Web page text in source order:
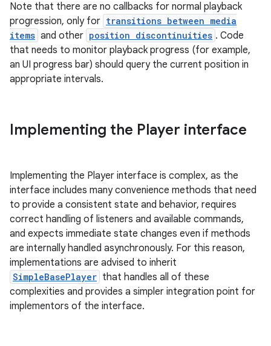
Note that there are no callbacks for normal playback
progression, only for transitions between media
items and other position discontinuities . Code
that needs to monitor playback progress (for example,
an UI progress bar) should query the current position in
appropriate intervals.
Implementing the Player interface
Implementing the Player interface is complex, as the
interface includes many convenience methods that need
to provide a consistent state and behavior, requires
correct handling of listeners and available commands,
and expects immediate state changes even if methods
are internally handled asynchronously. For this reason,
implementations are advised to inherit
SimpleBasePlayer that handles all of these
complexities and provides a simpler integration point for
implementors of the interface.